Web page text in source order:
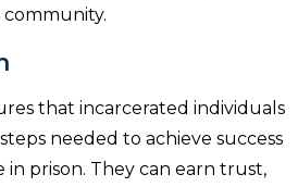
that incarcerated individuals
needed to achieve success
prison. They can earn trust,